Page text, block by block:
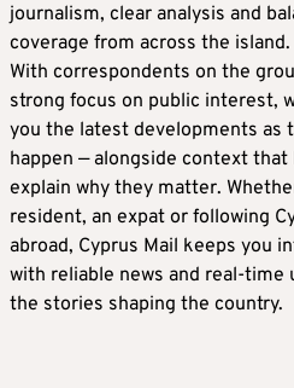
journalism, clear analysis and
coverage from across the island.
With correspondents on the
strong focus on public interest,
you the latest developments as
happen — alongside context that
explain why they matter.
resident, an expat or following
abroad, Cyprus Mail keeps you
with reliable news and real-time
the stories shaping the country.